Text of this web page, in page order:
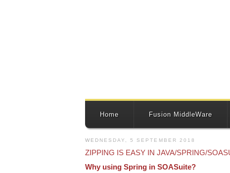
Home Fusion MiddleWare
WEDNESDAY, 5 SEPTEMBER 2018
ZIPPING IS EASY IN JAVA/SPRING/
Why using Spring in SOASuite?